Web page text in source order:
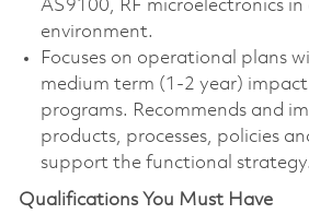
AS9100, RF microelectronics
environment.
Focuses on operational plans
medium term (1-2 year)
programs. Recommends and
products, processes, policies
support the functional strategy.
Qualifications You Must Have